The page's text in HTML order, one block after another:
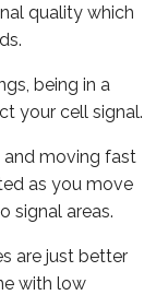
quality which
being in a
your cell signal.
and moving fast
as you move
signal areas.
are just better
with low